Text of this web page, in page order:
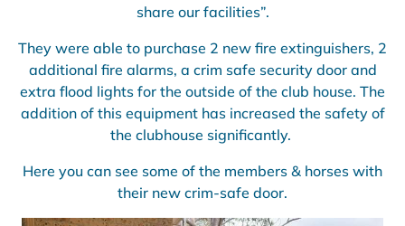
share our facilities”.
They were able to purchase 2 new fire extinguishers, 2
additional fire alarms, a crim safe security door and
extra flood lights for the outside of the club house. The
addition of this equipment has increased the safety of
the clubhouse significantly.
Here you can see some of the members & horses with
their new crim-safe door.